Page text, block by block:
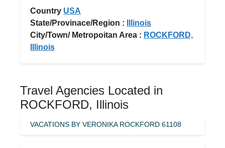
Country USA
State/Provinace/Region :
Illinois
City/Town/ Metropoitan Area : ROCKFORD,
Illinois
Travel Agencies Located in
ROCKFORD, Illinois
VACATIONS BY VERONIKA ROCKFORD 61108